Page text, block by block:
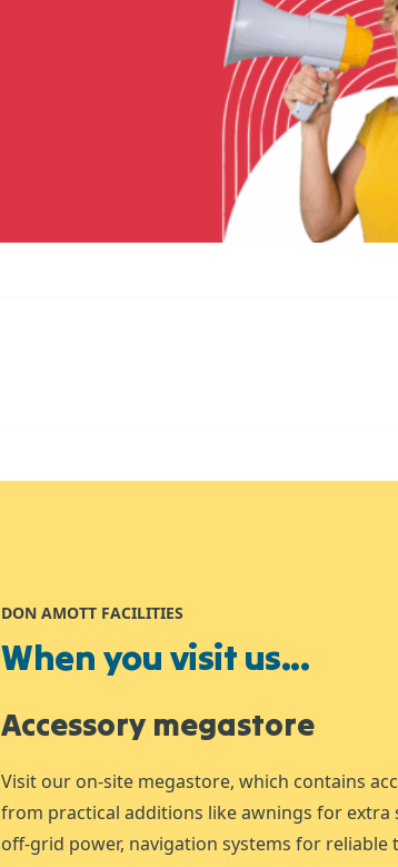
DON AMOTT FACILITIES
When you visit us...
Accessory megastore
Visit our on-site megastore, which contains
from practical additions like awnings for extra
off-grid power, navigation systems for reliable